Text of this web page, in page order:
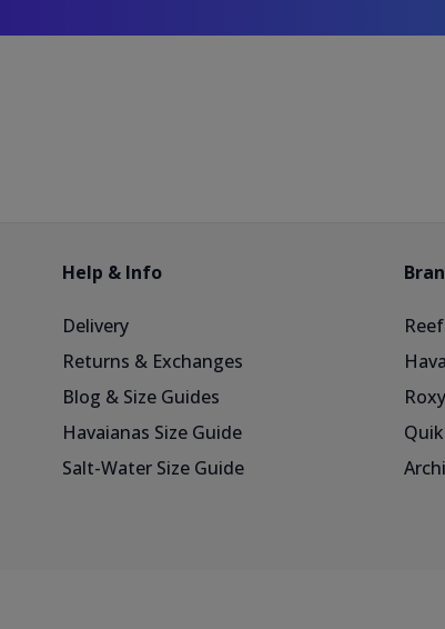
Help & Info
Delivery
Returns & Exchanges
Blog & Size Guides
Havaianas Size Guide
Salt-Water Size Guide
Reef
Roxy